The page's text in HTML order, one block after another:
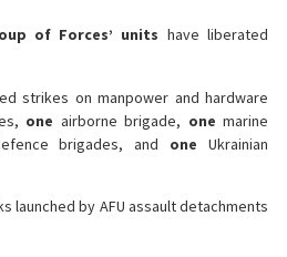
of Forces’ units have liberated
strikes on manpower and hardware
one airborne brigade, one marine
brigades, and one Ukrainian
launched by AFU assault detachments